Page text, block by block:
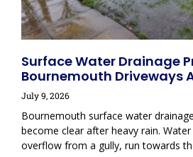
Surface Water Drainage
Bournemouth Driveways
July 9, 2026
Bournemouth surface water
become clear after heavy rain.
overflow from a gully, run towards